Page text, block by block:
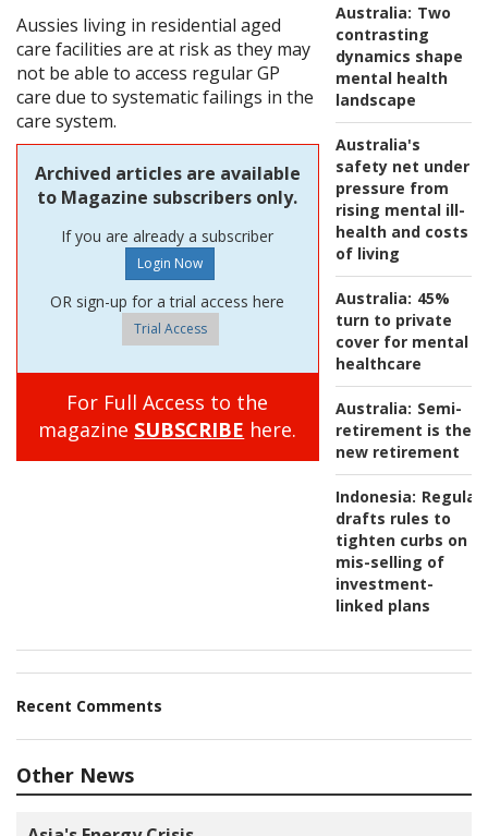
Australia: Two
contrasting
dynamics shape
mental health
landscape
Australia's
safety net under
pressure from
rising mental ill-
health and costs
of living
Australia: 45%
turn to private
cover for mental
healthcare
Australia: Semi-
retirement is the
new retirement
Indonesia:
drafts rules to
tighten curbs on
mis-selling of
investment-
linked plans
Aussies living in residential aged
care facilities are at risk as they may
not be able to access regular GP
care due to systematic failings in the
care system.
Archived articles are available
to Magazine subscribers only.
If you are already a subscriber
OR sign-up for a trial access here
Trial Access
For Full Access to the
magazine SUBSCRIBE here.
Recent Comments
Other News